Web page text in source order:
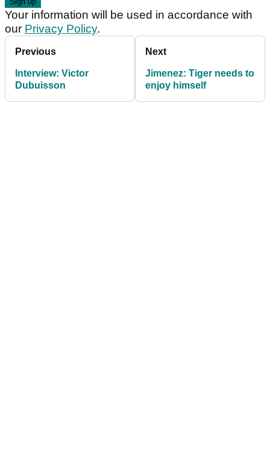
Your information will be used in accordance with
our Privacy Policy.
Previous
Interview: Victor
Dubuisson
Next
Jimenez: Tiger needs to
enjoy himself